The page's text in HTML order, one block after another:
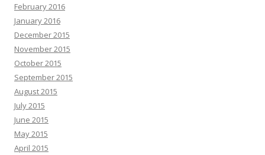
February 2016
January 2016
December 2015
November 2015
October 2015
September 2015
August 2015
July 2015
June 2015
May 2015
April 2015